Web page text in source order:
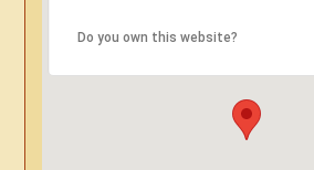
Do you own this website?